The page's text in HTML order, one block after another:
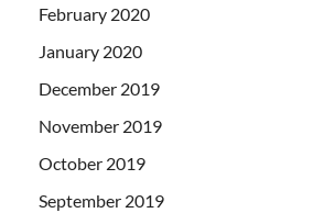
February 2020
January 2020
December 2019
November 2019
October 2019
September 2019